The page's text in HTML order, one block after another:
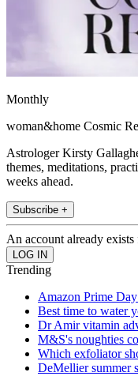
Monthly
woman&home Cosmic
Astrologer Kirsty
themes, meditations,
weeks ahead.
Subscribe +
An account already
Trending
Amazon Prime
Best time to water
Dr Amir vitamin
M&S's noughties
Which exfoliator
DeMellier summer